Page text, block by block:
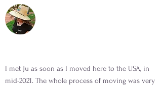
I met Ju as soon as I moved here to the USA, in
mid-2021. The whole process of moving was very